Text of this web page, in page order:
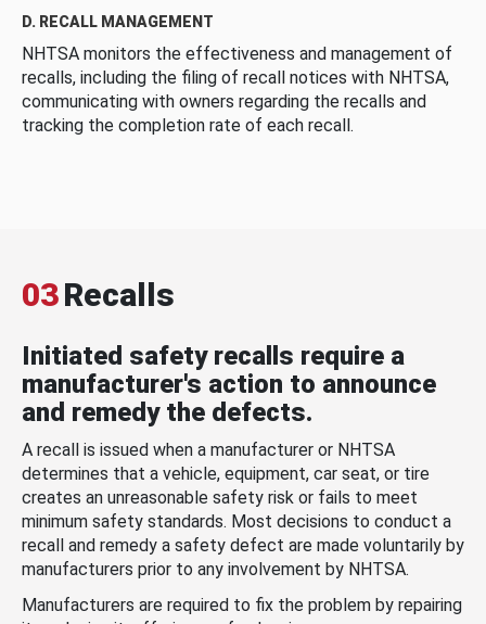
D. RECALL MANAGEMENT
NHTSA monitors the effectiveness and management of
recalls, including the filing of recall notices with NHTSA,
communicating with owners regarding the recalls and
tracking the completion rate of each recall.
03Recalls
Initiated safety recalls require a
manufacturer's action to announce
and remedy the defects.
A recall is issued when a manufacturer or NHTSA
determines that a vehicle, equipment, car seat, or tire
creates an unreasonable safety risk or fails to meet
minimum safety standards. Most decisions to conduct a
recall and remedy a safety defect are made voluntarily by
manufacturers prior to any involvement by NHTSA.
Manufacturers are required to fix the problem by repairing